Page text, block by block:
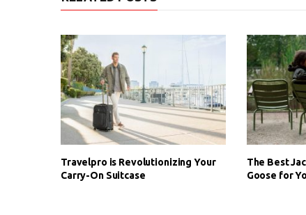
Travelpro is Revolutionizing Your
Carry-On Suitcase
The Best
Goose for